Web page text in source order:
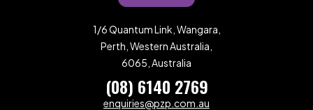
1/6 Quantum Link, Wangara,
Perth, Western Australia,
6065, Australia
(08) 6140 2769
enquiries@pzp.com.au